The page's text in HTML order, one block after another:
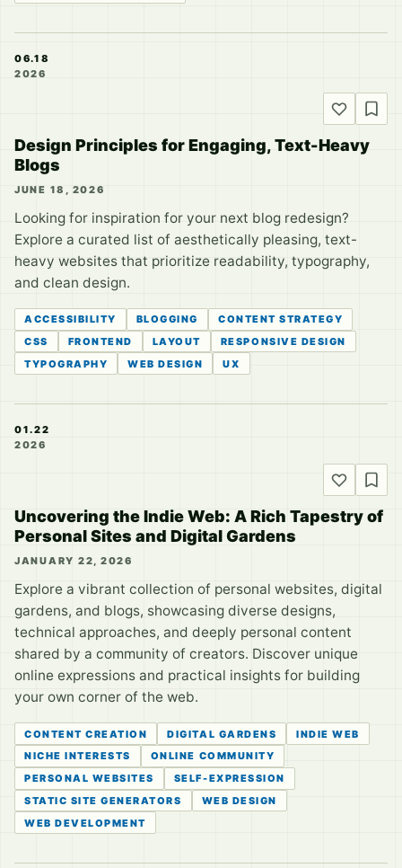
06.18
2026
Design Principles for Engaging, Text-Heavy
Blogs
JUNE 18, 2026
Looking for inspiration for your next blog redesign?
Explore a curated list of aesthetically pleasing, text-
heavy websites that prioritize readability, typography,
and clean design.
ACCESSIBILITY BLOGGING
CONTENT STRATEGY
CSS
FRONTEND LAYOUT
RESPONSIVE DESIGN
TYPOGRAPHY
WEB DESIGN UX
01.22
2026
Uncovering the Indie Web: A Rich Tapestry of
Personal Sites and Digital Gardens
JANUARY 22, 2026
Explore a vibrant collection of personal websites, digital
gardens, and blogs, showcasing diverse designs,
technical approaches, and deeply personal content
shared by a community of creators. Discover unique
online expressions and practical insights for building
your own corner of the web.
CONTENT CREATION DIGITAL GARDENS
INDIE WEB
NICHE INTERESTS
ONLINE COMMUNITY
PERSONAL WEBSITES
SELF-EXPRESSION
STATIC SITE GENERATORS
WEB DESIGN
WEB DEVELOPMENT